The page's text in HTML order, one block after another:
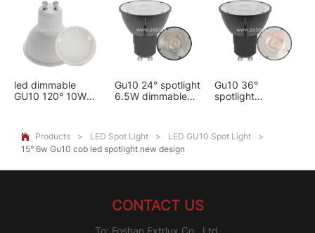
led dimmable
GU10 120° 10W
Gu10 24° spotlight
6.5W dimmable
Gu10 36°
spotlight
 Products > LED Spot Light > LED GU10 Spot Light
>
15° 6w Gu10 cob led spotlight new design
CONTACT US